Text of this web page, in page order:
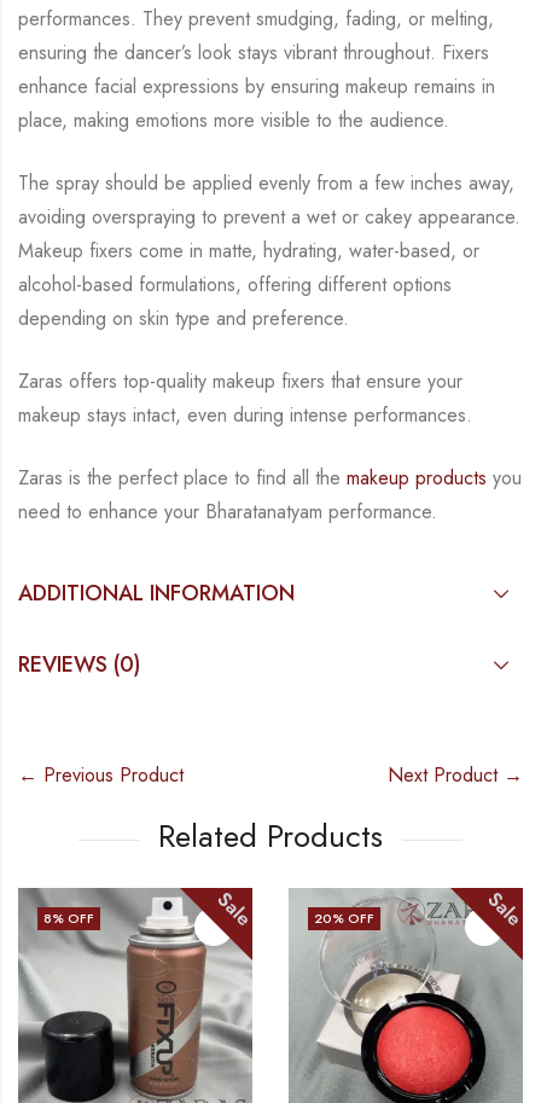
performances. They prevent smudging, fading, or melting,
ensuring the dancer’s look stays vibrant throughout. Fixers
enhance facial expressions by ensuring makeup remains in
place, making emotions more visible to the audience.
The spray should be applied evenly from a few inches away,
avoiding overspraying to prevent a wet or cakey appearance.
Makeup fixers come in matte, hydrating, water-based, or
alcohol-based formulations, offering different options
depending on skin type and preference.
Zaras offers top-quality makeup fixers that ensure your
makeup stays intact, even during intense performances.
Zaras is the perfect place to find all the makeup products you
need to enhance your Bharatanatyam performance.
ADDITIONAL INFORMATION
REVIEWS (0)
← Previous Product Next Product →
Related Products
Sale 20% OFF Sale 8%